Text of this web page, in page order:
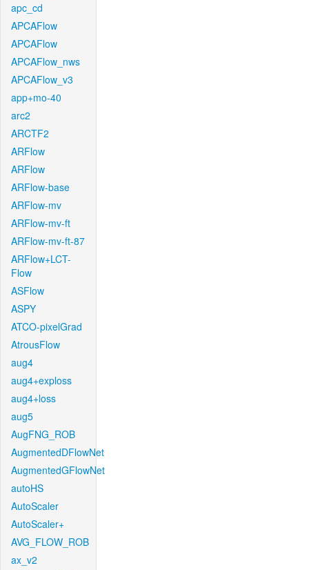
apc_cd
APCAFlow
APCAFlow
APCAFlow_nws
APCAFlow_v3
app+mo-40
arc2
ARCTF2
ARFlow
ARFlow
ARFlow-base
ARFlow-mv
ARFlow-mv-ft
ARFlow-mv-ft-87
ARFlow+LCT-
Flow
ASFlow
ASPY
ATCO-pixelGrad
AtrousFlow
aug4
aug4+exploss
aug4+loss
aug5
AugFNG_ROB
AugmentedDFlowNet
AugmentedGFlowNet
autoHS
AutoScaler
AutoScaler+
AVG_FLOW_ROB
ax_v2